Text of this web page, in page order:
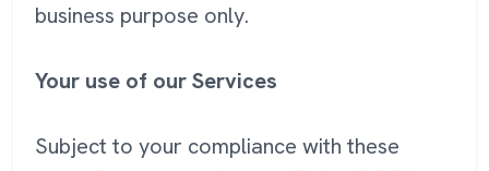
business purpose only.
Your use of our Services
Subject to your compliance with these